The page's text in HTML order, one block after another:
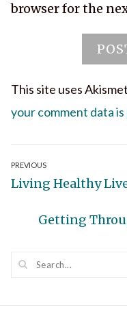
browser for the
This site uses
your comment data
Post
navigation
PREVIOUS
Previous
Living Healthy
Next
Getting